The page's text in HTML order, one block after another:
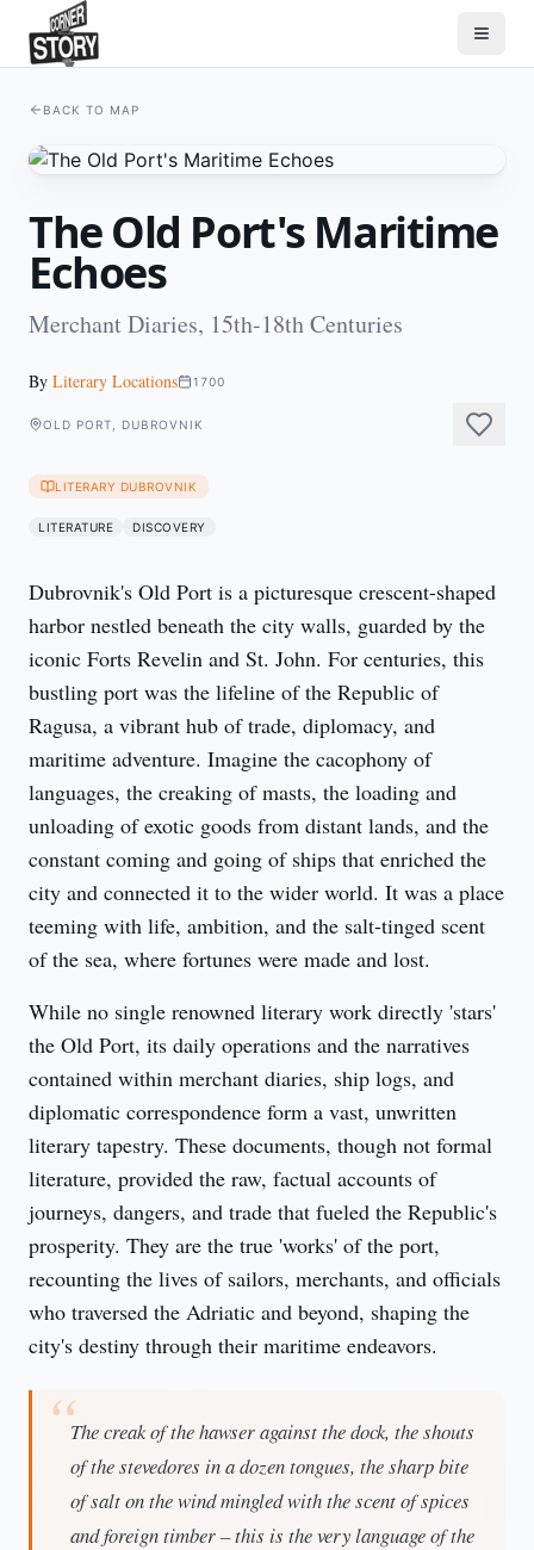
BACK TO MAP
The Old Port's Maritime
Echoes
Merchant Diaries, 15th-18th Centuries
By Literary Locations 1700
OLD PORT, DUBROVNIK
LITERARY DUBROVNIK
LITERATURE DISCOVERY
Dubrovnik's Old Port is a picturesque crescent-shaped
harbor nestled beneath the city walls, guarded by the
iconic Forts Revelin and St. John. For centuries, this
bustling port was the lifeline of the Republic of
Ragusa, a vibrant hub of trade, diplomacy, and
maritime adventure. Imagine the cacophony of
languages, the creaking of masts, the loading and
unloading of exotic goods from distant lands, and the
constant coming and going of ships that enriched the
city and connected it to the wider world. It was a place
teeming with life, ambition, and the salt-tinged scent
of the sea, where fortunes were made and lost.
While no single renowned literary work directly 'stars'
the Old Port, its daily operations and the narratives
contained within merchant diaries, ship logs, and
diplomatic correspondence form a vast, unwritten
literary tapestry. These documents, though not formal
literature, provided the raw, factual accounts of
journeys, dangers, and trade that fueled the Republic's
prosperity. They are the true 'works' of the port,
recounting the lives of sailors, merchants, and officials
who traversed the Adriatic and beyond, shaping the
city's destiny through their maritime endeavors.
The creak of the hawser against the dock, the shouts
of the stevedores in a dozen tongues, the sharp bite
of salt on the wind mingled with the scent of spices
and foreign timber – this is the very language of the